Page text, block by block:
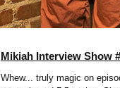
Mikiah Interview Show
Whew... truly magic on